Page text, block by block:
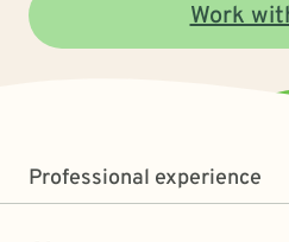
Work
Professional experience